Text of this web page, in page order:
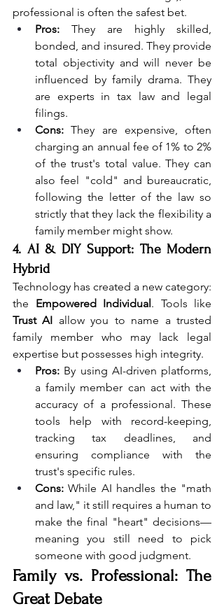
professional is often the safest bet.
Pros: They are highly skilled,
bonded, and insured. They provide
total objectivity and will never be
influenced by family drama. They
are experts in tax law and legal
filings.
Cons: They are expensive, often
charging an annual fee of 1% to 2%
of the trust's total value. They can
also feel "cold" and bureaucratic,
following the letter of the law so
strictly that they lack the flexibility a
family member might show.
4. AI & DIY Support: The Modern
Hybrid
Technology has created a new category:
the Empowered Individual
Trust AI allow you to name a trusted
family member who may lack legal
expertise but possesses high integrity.
Pros: By using AI-driven platforms,
a family member can act with the
accuracy of a professional. These
tools help with record-keeping,
tracking tax deadlines, and
ensuring compliance with the
trust's specific rules.
Cons: While AI handles the "math
and law," it still requires a human to
make the final "heart" decisions—
meaning you still need to pick
someone with good judgment.
Family vs. Professional: The
Great Debate